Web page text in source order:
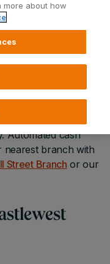
are on hand to
full range of
offer in-branch
cash and cheque
for cash
Automated cash
nearest branch with
Street Branch or our
more about how